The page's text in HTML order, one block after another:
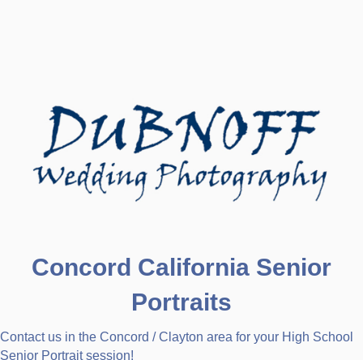
Concord California Senior
Portraits
Contact us in the Concord / Clayton area for your High School
Senior Portrait session!